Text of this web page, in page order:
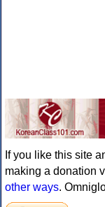
If you like this site
making a donation
other ways.